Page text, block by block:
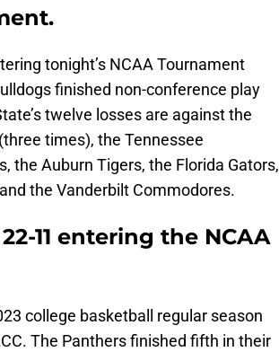
tonight’s NCAA Tournament
finished non-conference play
twelve losses are against the
times), the Tennessee
the Auburn Tigers, the Florida Gators,
the Vanderbilt Commodores.
11 entering the NCAA
college basketball regular season
The Panthers finished fifth in their